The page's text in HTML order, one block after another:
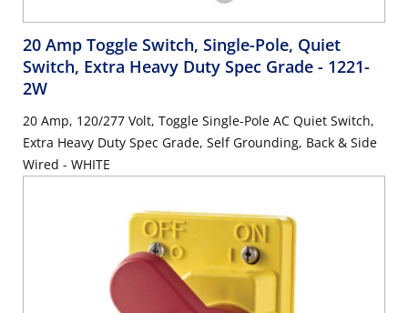
20 Amp Toggle Switch, Single-Pole, Quiet
Switch, Extra Heavy Duty Spec Grade - 1221-
2W
20 Amp, 120/277 Volt, Toggle Single-Pole AC Quiet Switch,
Extra Heavy Duty Spec Grade, Self Grounding, Back & Side
Wired - WHITE